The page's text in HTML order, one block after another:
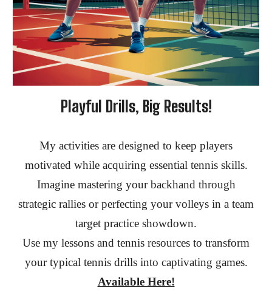
Playful Drills, Big Results!
My activities are designed to keep players
motivated while acquiring essential tennis skills.
Imagine mastering your backhand through
strategic rallies or perfecting your volleys in a team
target practice showdown.
Use my lessons and tennis resources to transform
your typical tennis drills into captivating games.
Available Here!